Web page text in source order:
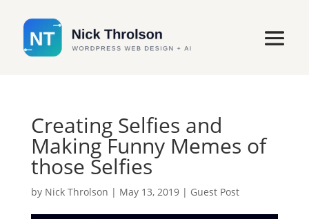
Creating Selfies and
Making Funny Memes of
those Selfies
by Nick Throlson | May 13, 2019| Guest Post